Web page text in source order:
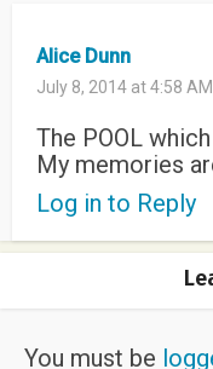
Alice Dunn
July 8, 2014 at 4:58 AM
The POOL
My memories
Log in to Reply
You must be